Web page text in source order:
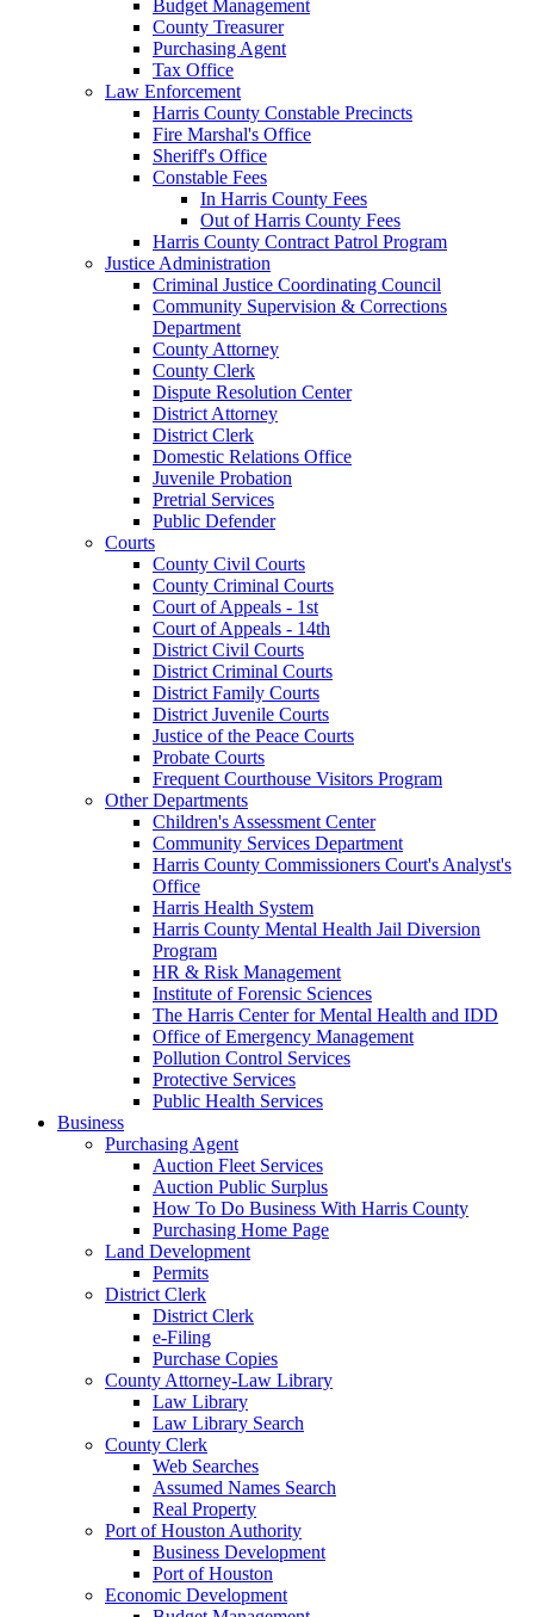
Budget Management
County Treasurer
Purchasing Agent
Tax Office
Law Enforcement
Harris County Constable Precincts
Fire Marshal's Office
Sheriff's Office
Constable Fees
In Harris County Fees
Out of Harris County Fees
Harris County Contract Patrol Program
Justice Administration
Criminal Justice Coordinating Council
Community Supervision & Corrections
Department
County Attorney
County Clerk
Dispute Resolution Center
District Attorney
District Clerk
Domestic Relations Office
Juvenile Probation
Pretrial Services
Public Defender
Courts
County Civil Courts
County Criminal Courts
Court of Appeals - 1st
Court of Appeals - 14th
District Civil Courts
District Criminal Courts
District Family Courts
District Juvenile Courts
Justice of the Peace Courts
Probate Courts
Frequent Courthouse Visitors Program
Other Departments
Children's Assessment Center
Community Services Department
Harris County Commissioners Court's Analyst's
Office
Harris Health System
Harris County Mental Health Jail Diversion
Program
HR & Risk Management
Institute of Forensic Sciences
The Harris Center for Mental Health and IDD
Office of Emergency Management
Pollution Control Services
Protective Services
Public Health Services
Business
Purchasing Agent
Auction Fleet Services
Auction Public Surplus
How To Do Business With Harris County
Purchasing Home Page
Land Development
Permits
District Clerk
District Clerk
e-Filing
Purchase Copies
County Attorney-Law Library
Law Library
Law Library Search
County Clerk
Web Searches
Assumed Names Search
Real Property
Port of Houston Authority
Business Development
Port of Houston
Economic Development